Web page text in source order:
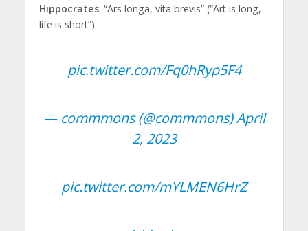
Hippocrates: “Ars longa, vita brevis” (“Art is long,
life is short”).
pic.twitter.com/Fq0hRyp5F4
— commmons (@commmons)April
2, 2023
pic.twitter.com/mYLMEN6HrZ